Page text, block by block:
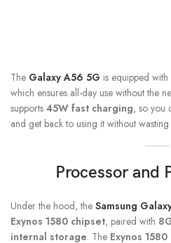
The Galaxy A56 5G is equipped
which ensures all-day use without the
supports 45W fast charging, so you
and get back to using it without
Processor and
Under the hood, the Samsung
Exynos 1580 chipset, paired with
internal storage. The Exynos 1580